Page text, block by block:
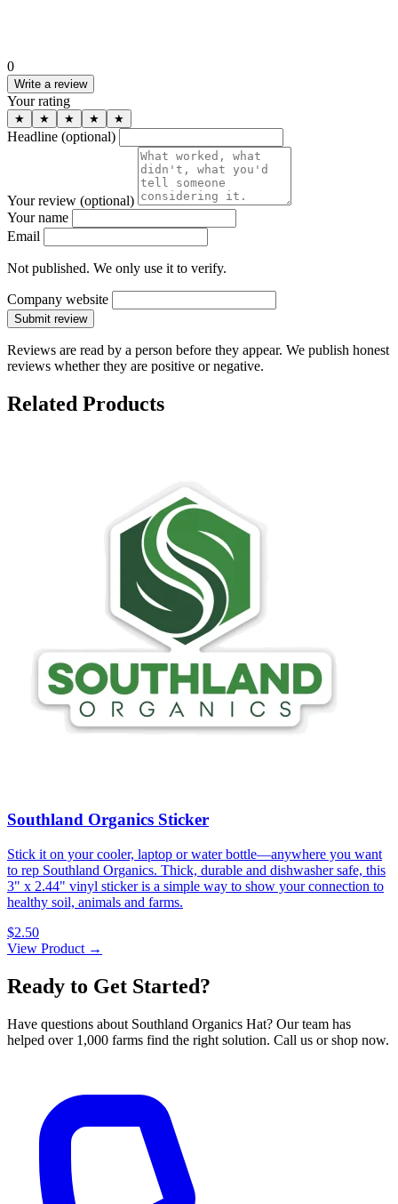
0
Write a review
Your rating
★ ★ ★ ★ ★
Headline (optional)
Your review (optional)
Your name
Email
Not published. We only use it to verify.
Company website
Submit review
Reviews are read by a person before they appear. We publish honest
reviews whether they are positive or negative.
Related Products
Southland Organics Sticker
Stick it on your cooler, laptop or water bottle—anywhere you want
to rep Southland Organics. Thick, durable and dishwasher safe, this
3" x 2.44" vinyl sticker is a simple way to show your connection to
healthy soil, animals and farms.
$2.50
View Product →
Ready to Get Started?
Have questions about Southland Organics Hat? Our team has
helped over 1,000 farms find the right solution. Call us or shop now.